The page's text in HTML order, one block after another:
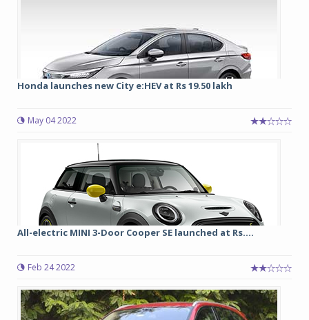
Honda launches new City e:HEV at Rs 19.50 lakh
May 04 2022
All-electric MINI 3-Door Cooper SE launched at Rs....
Feb 24 2022